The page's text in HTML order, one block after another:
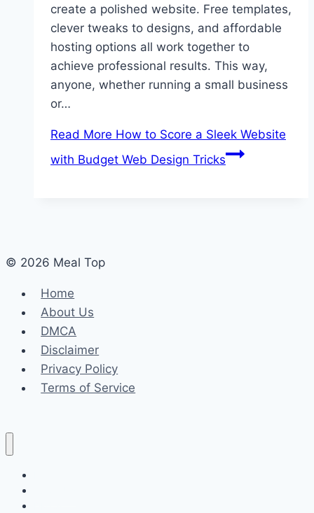
create a polished website. Free templates,
clever tweaks to designs, and affordable
hosting options all work together to
achieve professional results. This way,
anyone, whether running a small business
or…
Read More How to Score a Sleek Website
with Budget Web Design Tricks
© 2026 Meal Top
Home
About Us
DMCA
Disclaimer
Privacy Policy
Terms of Service